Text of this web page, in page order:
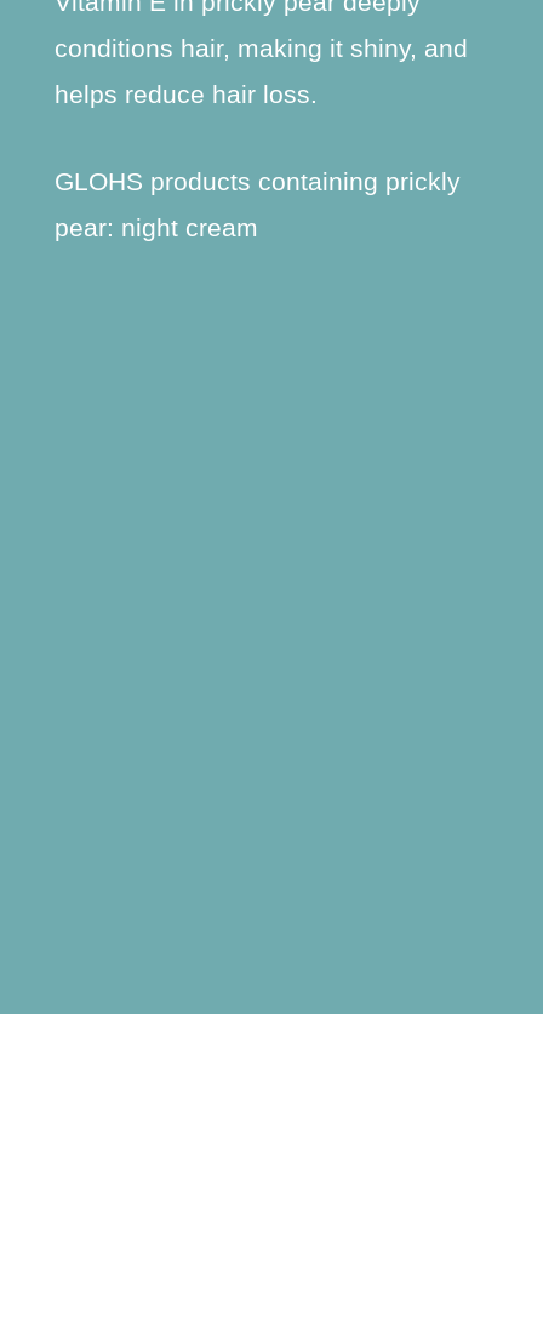
conditions hair, making it shiny, and
helps reduce hair loss.
GLOHS products containing prickly
pear: night cream